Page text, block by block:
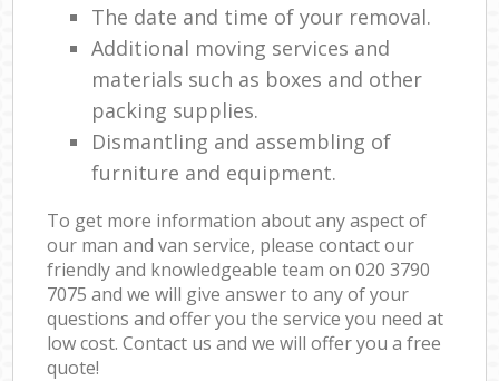
The date and time of your removal.
Additional moving services and
materials such as boxes and other
packing supplies.
Dismantling and assembling of
furniture and equipment.
To get more information about any aspect of
our man and van service, please contact our
friendly and knowledgeable team on ‎020 3790
7075 and we will give answer to any of your
questions and offer you the service you need at
low cost. Contact us and we will offer you a free
quote!